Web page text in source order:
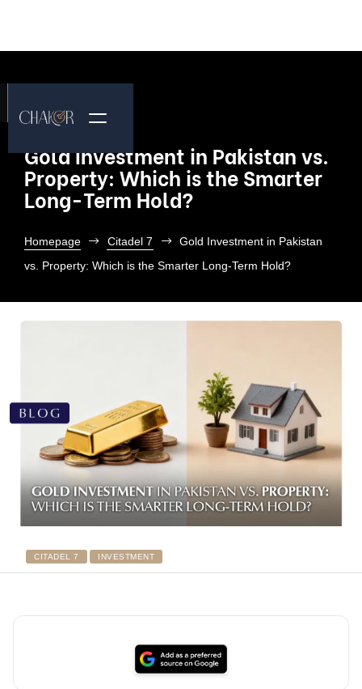
Gold Investment in Pakistan vs.
Property: Which is the Smarter
Long-Term Hold?
Homepage Citadel 7
Gold Investment in Pakistan
vs. Property: Which is the Smarter Long-Term Hold?
CITADEL 7 INVESTMENT